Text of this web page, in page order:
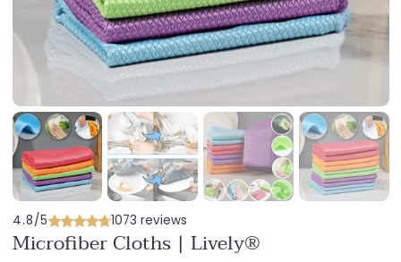
4.8/5 1073 reviews
Microfiber Cloths | Lively®